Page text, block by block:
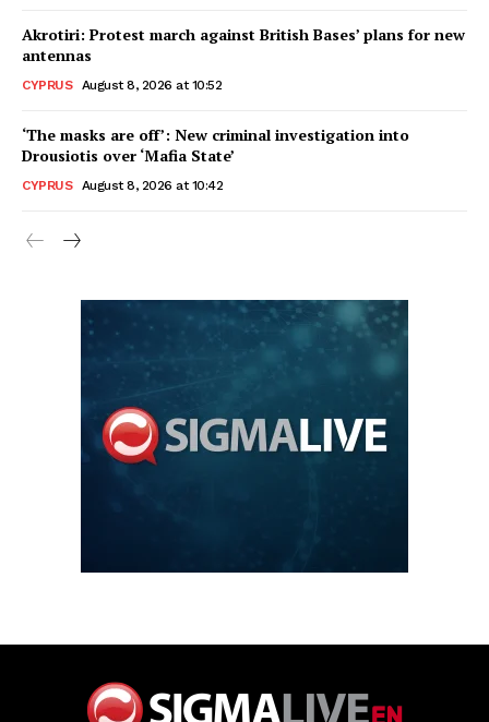
Akrotiri: Protest march against British Bases’ plans for new
antennas
CYPRUS August 8, 2026 at 10:52
‘The masks are off’: New criminal investigation into
Drousiotis over ‘Mafia State’
CYPRUS August 8, 2026 at 10:42